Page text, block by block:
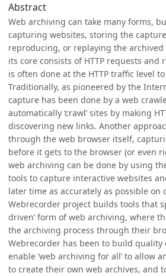
Abstract
Web archiving can take many forms,
capturing websites, storing the
reproducing, or replaying the archived
its core consists of HTTP requests and
is often done at the HTTP traffic level
Traditionally, as pioneered by the
capture has been done by a web
automatically ‘crawl’ sites by making
discovering new links. Another
through the web browser itself,
before it gets to the browser (or even
web archiving can be done by using
tools to capture interactive websites
later time as accurately as possible on
Webrecorder project builds tools that
driven’ form of web archiving, where
the archiving process through their
Webrecorder has been to build quality
enable ‘web archiving for all’ to allow
to create their own web archives, and